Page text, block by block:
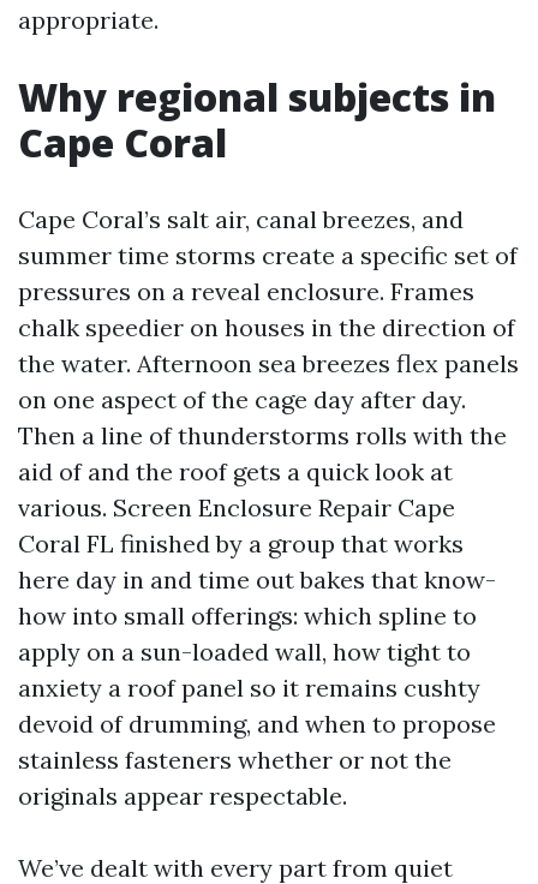
appropriate.
Why regional subjects in
Cape Coral
Cape Coral’s salt air, canal breezes, and
summer time storms create a specific set of
pressures on a reveal enclosure. Frames
chalk speedier on houses in the direction of
the water. Afternoon sea breezes flex panels
on one aspect of the cage day after day.
Then a line of thunderstorms rolls with the
aid of and the roof gets a quick look at
various. Screen Enclosure Repair Cape
Coral FL finished by a group that works
here day in and time out bakes that know-
how into small offerings: which spline to
apply on a sun-loaded wall, how tight to
anxiety a roof panel so it remains cushty
devoid of drumming, and when to propose
stainless fasteners whether or not the
originals appear respectable.
We’ve dealt with every part from quiet